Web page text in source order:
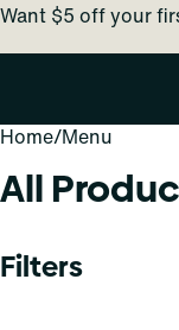
Want $5 off your
Home/Menu
All
Filters
0